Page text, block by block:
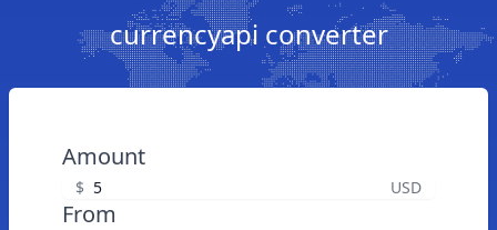
currencyapi converter
Amount
$ USD
From